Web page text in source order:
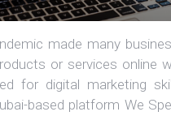
made many
or services online
for digital marketing
based platform We